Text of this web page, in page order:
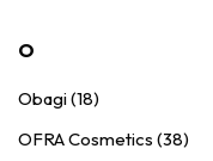
O
Obagi (18)
OFRA Cosmetics (38)